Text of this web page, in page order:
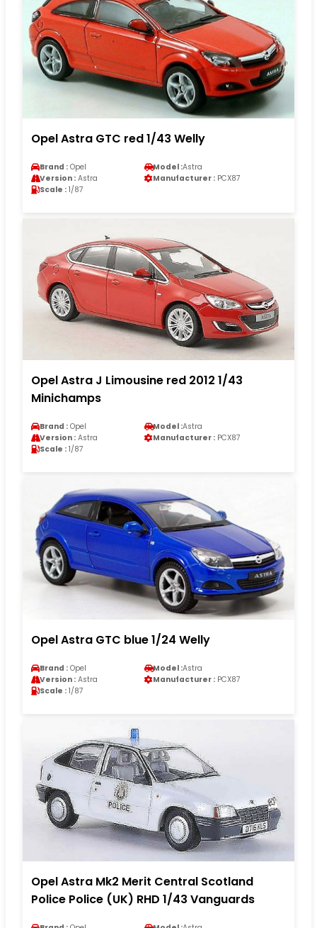
Opel Astra GTC red 1/43 Welly
Brand : Opel Model :Astra
Version : Astra Manufacturer : PCX87
Scale : 1/87
Opel Astra J Limousine red 2012 1/43
Minichamps
Brand : Opel Model :Astra
Version : Astra Manufacturer : PCX87
Scale : 1/87
Opel Astra GTC blue 1/24 Welly
Brand : Opel Model :Astra
Version : Astra Manufacturer : PCX87
Scale : 1/87
Opel Astra Mk2 Merit Central Scotland
Police Police (UK) RHD 1/43 Vanguards